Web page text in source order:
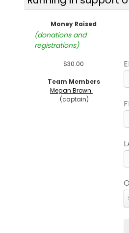
Money Raised
(donations and
registrations)
$30.00
Team Members
Megan Brown
(captain)